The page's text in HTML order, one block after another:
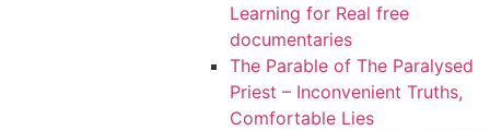
Learning for Real free
documentaries
The Parable of The Paralysed
Priest – Inconvenient Truths,
Comfortable Lies